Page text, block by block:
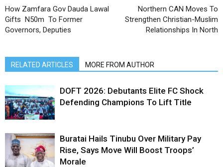
How Zamfara Gov Dauda Lawal
Gifts N50m To Former
Governors, Deputies
Northern CAN Moves To
Strengthen Christian-Muslim
Relationships In North
RELATED ARTICLES MORE FROM AUTHOR
DOFT 2026: Debutants Elite FC Shock
Defending Champions To Lift Title
Buratai Hails Tinubu Over Military Pay
Rise, Says Move Will Boost Troops’
Morale